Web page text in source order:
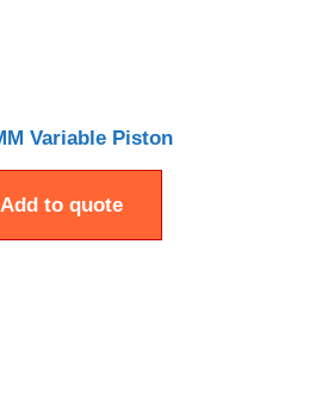
Variable Piston
Add to quote